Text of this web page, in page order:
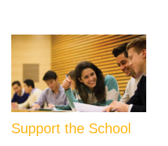
Support the School